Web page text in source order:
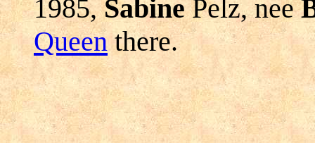
1985,SabinePelz, nee
Queenthere.